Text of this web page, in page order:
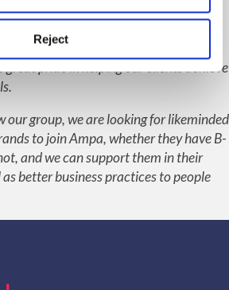
Reject
you can be both purposeful and
values are embedded within
and fully supported from the
great pride in helping our clients achieve
our group, we are looking for likeminded
to join Ampa, whether they have B-
and we can support them in their
better business practices to people